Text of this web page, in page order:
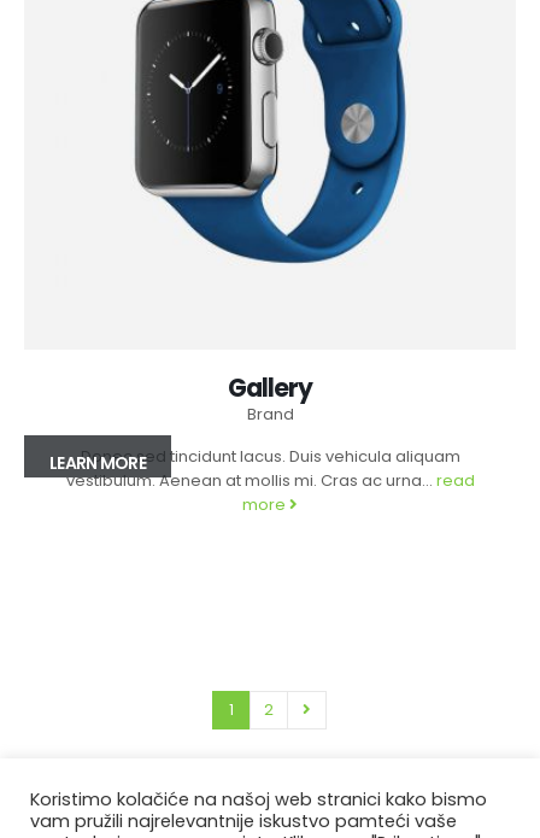
LEARN MORE
Gallery
Brand
Donec sed tincidunt lacus. Duis vehicula aliquam
vestibulum. Aenean at mollis mi. Cras ac urna... read
more
1 2
Koristimo kolačiće na našoj web stranici kako bismo
vam pružili najrelevantnije iskustvo pamteći vaše